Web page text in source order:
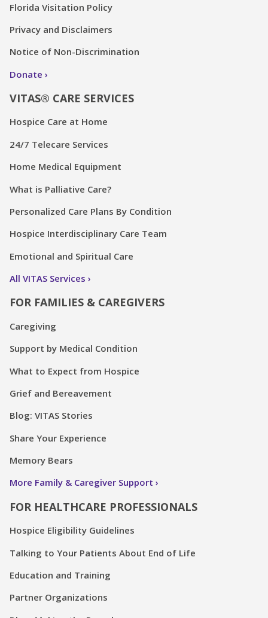
Florida Visitation Policy
Privacy and Disclaimers
Notice of Non-Discrimination
Donate
VITAS® CARE SERVICES
Hospice Care at Home
24/7 Telecare Services
Home Medical Equipment
What is Palliative Care?
Personalized Care Plans By Condition
Hospice Interdisciplinary Care Team
Emotional and Spiritual Care
All VITAS Services
FOR FAMILIES & CAREGIVERS
Caregiving
Support by Medical Condition
What to Expect from Hospice
Grief and Bereavement
Blog: VITAS Stories
Share Your Experience
Memory Bears
More Family & Caregiver Support
FOR HEALTHCARE PROFESSIONALS
Hospice Eligibility Guidelines
Talking to Your Patients About End of Life
Education and Training
Partner Organizations